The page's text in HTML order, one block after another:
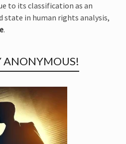
to its classification as an
in human rights analysis,
.
ANONYMOUS!